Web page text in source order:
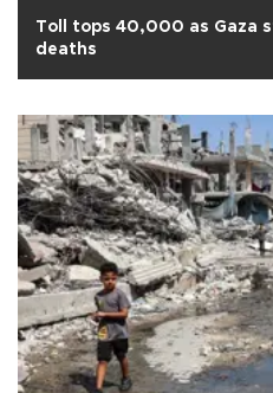
Toll tops 40,000 as Gaza
deaths